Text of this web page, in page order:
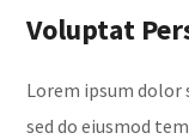
Voluptat
Lorem ipsum
sed do eiusmod